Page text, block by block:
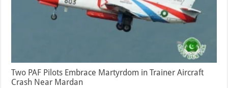
Two PAF Pilots Embrace Martyrdom in Trainer Aircraft
Crash Near Mardan